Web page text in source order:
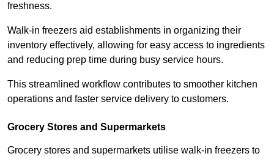
freshness.
Walk-in freezers aid establishments in organizing their
inventory effectively, allowing for easy access to ingredients
and reducing prep time during busy service hours.
This streamlined workflow contributes to smoother kitchen
operations and faster service delivery to customers.
Grocery Stores and Supermarkets
Grocery stores and supermarkets utilise walk-in freezers to